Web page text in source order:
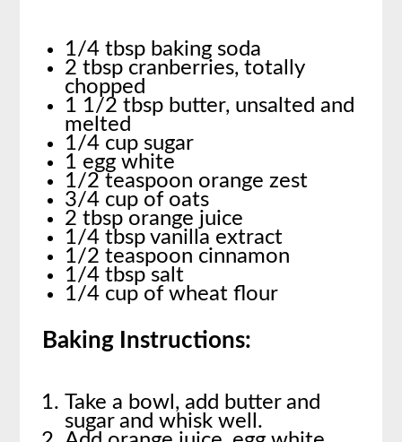
1/4 tbsp baking soda
2 tbsp cranberries, totally
chopped
1 1/2 tbsp butter, unsalted and
melted
1/4 cup sugar
1 egg white
1/2 teaspoon orange zest
3/4 cup of oats
2 tbsp orange juice
1/4 tbsp vanilla extract
1/2 teaspoon cinnamon
1/4 tbsp salt
1/4 cup of wheat flour
Baking Instructions:
Take a bowl, add butter and
sugar and whisk well.